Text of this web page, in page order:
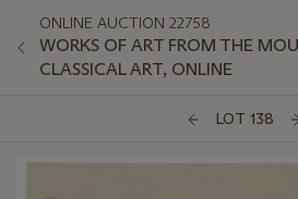
ONLINE AUCTION 22758
WORKS OF ART FROM THE
CLASSICAL ART, ONLINE
LOT 138